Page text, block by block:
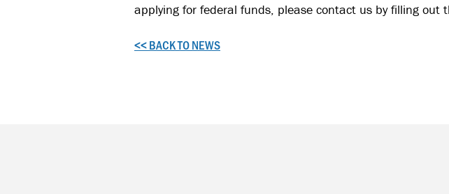
applying for federal funds, please contact us by filling out
<< BACK TO NEWS